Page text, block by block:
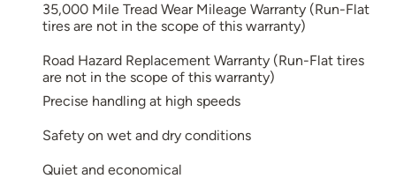
35,000 Mile Tread Wear Mileage Warranty (Run-Flat
tires are not in the scope of this warranty)
Road Hazard Replacement Warranty (Run-Flat tires
are not in the scope of this warranty)
Precise handling at high speeds
Safety on wet and dry conditions
Quiet and economical